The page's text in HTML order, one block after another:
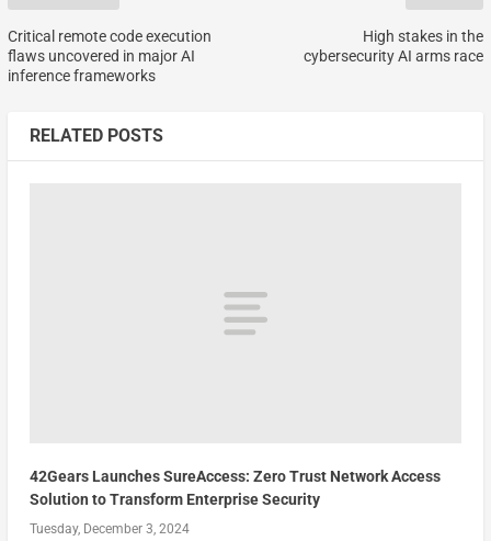
Critical remote code execution
flaws uncovered in major AI
inference frameworks
High stakes in the
cybersecurity AI arms race
RELATED POSTS
42Gears Launches SureAccess: Zero Trust Network Access
Solution to Transform Enterprise Security
Tuesday, December 3, 2024